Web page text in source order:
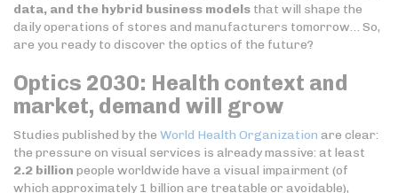
data, and the hybrid business models that will shape the
daily operations of stores and manufacturers tomorrow… So,
are you ready to discover the optics of the future?
Optics 2030: Health context and
market, demand will grow
Studies published by the World Health Organization are clear:
the pressure on visual services is already massive: at least
2.2 billion people worldwide have a visual impairment (of
which approximately 1 billion are treatable or avoidable),